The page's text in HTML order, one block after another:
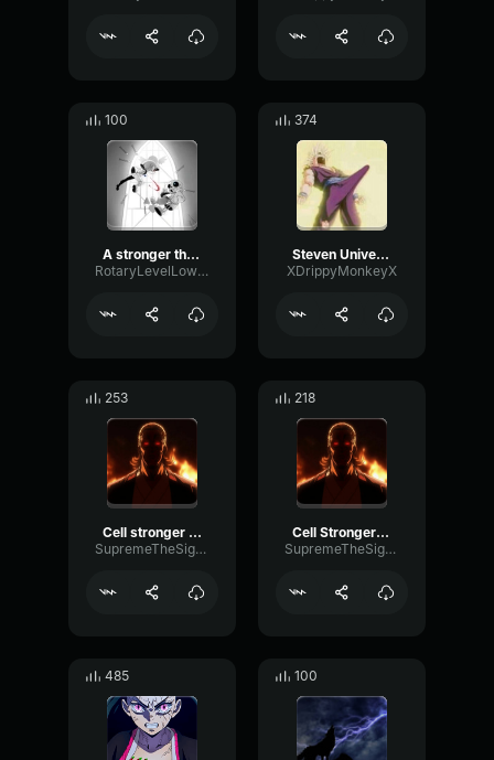
100
A stronger than you
RotaryLevelLow22660
374
Steven Universe Stronger Than You pt 2
XDrippyMonkeyX
253
Cell stronger than you 2
SupremeTheSigma
218
Cell Stronger than you 1
SupremeTheSigma
485 100